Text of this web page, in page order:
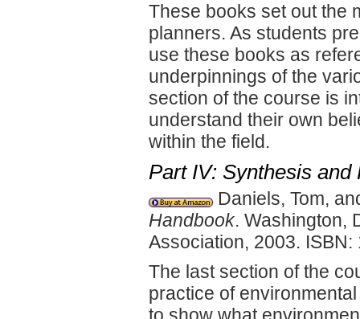
These books set out the
planners. As students
use these books as
underpinnings of the
section of the course is
understand their own
within the field.
Part IV: Synthesis
Daniels, Tom,
Handbook. Washington,
Association, 2003. ISBN:
The last section of the
practice of